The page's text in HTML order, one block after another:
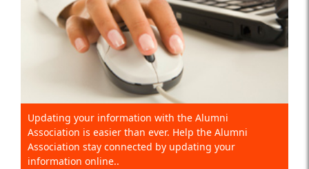
Updating your information with the Alumni
Association is easier than ever. Help the Alumni
Association stay connected by updating your
information online..